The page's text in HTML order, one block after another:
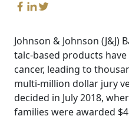
Johnson & Johnson (J&J)
talc-based products
cancer, leading to
multi-million dollar jury
decided in July 2018,
families were awarded